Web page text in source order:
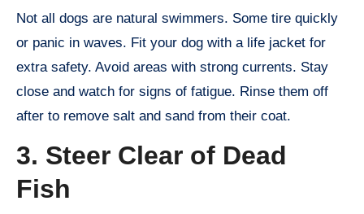
Not all dogs are natural swimmers. Some tire quickly
or panic in waves. Fit your dog with a life jacket for
extra safety. Avoid areas with strong currents. Stay
close and watch for signs of fatigue. Rinse them off
after to remove salt and sand from their coat.
3. Steer Clear of Dead
Fish